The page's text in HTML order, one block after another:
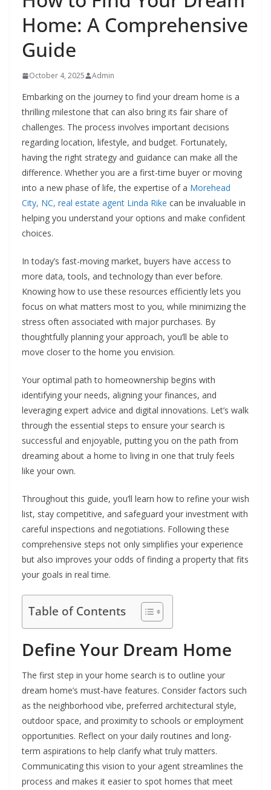
Home: A Comprehensive
Guide
October 4, 2025 Admin
Embarking on the journey to find your dream home is a
thrilling milestone that can also bring its fair share of
challenges. The process involves important decisions
regarding location, lifestyle, and budget. Fortunately,
having the right strategy and guidance can make all the
difference. Whether you are a first-time buyer or moving
into a new phase of life, the expertise of a Morehead
City, NC, real estate agent Linda Rike can be invaluable in
helping you understand your options and make confident
choices.
In today’s fast-moving market, buyers have access to
more data, tools, and technology than ever before.
Knowing how to use these resources efficiently lets you
focus on what matters most to you, while minimizing the
stress often associated with major purchases. By
thoughtfully planning your approach, you’ll be able to
move closer to the home you envision.
Your optimal path to homeownership begins with
identifying your needs, aligning your finances, and
leveraging expert advice and digital innovations. Let’s walk
through the essential steps to ensure your search is
successful and enjoyable, putting you on the path from
dreaming about a home to living in one that truly feels
like your own.
Throughout this guide, you’ll learn how to refine your wish
list, stay competitive, and safeguard your investment with
careful inspections and negotiations. Following these
comprehensive steps not only simplifies your experience
but also improves your odds of finding a property that fits
your goals in real time.
Table of Contents
Define Your Dream Home
The first step in your home search is to outline your
dream home’s must-have features. Consider factors such
as the neighborhood vibe, preferred architectural style,
outdoor space, and proximity to schools or employment
opportunities. Reflect on your daily routines and long-
term aspirations to help clarify what truly matters.
Communicating this vision to your agent streamlines the
process and makes it easier to spot homes that meet